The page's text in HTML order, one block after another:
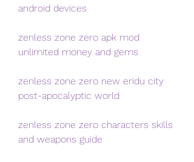
android devices
zenless zone zero apk mod
unlimited money and gems
zenless zone zero new eridu city
post-apocalyptic world
zenless zone zero characters skills
and weapons guide